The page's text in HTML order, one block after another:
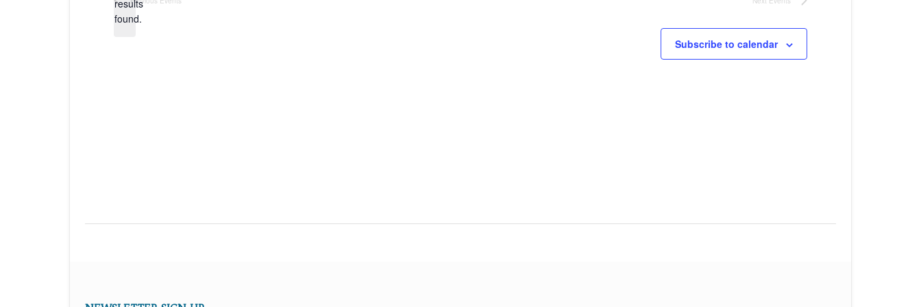
results
found.
Subscribe to calendar